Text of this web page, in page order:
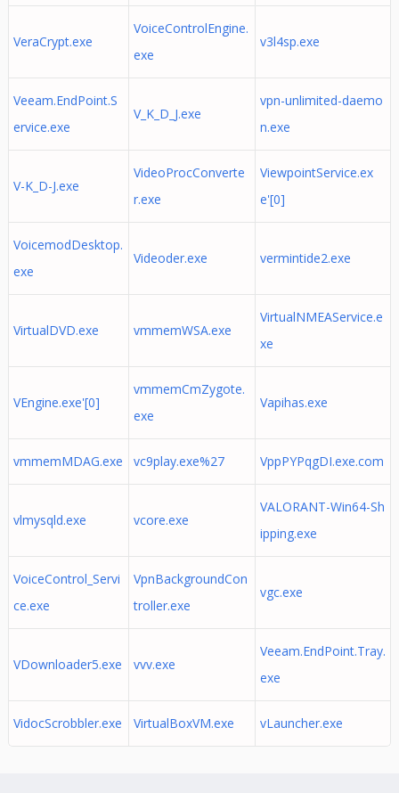
VeraCrypt.exe
VoiceControlEngine.
exe
v3l4sp.exe
Veeam.EndPoint.S
ervice.exe
V_K_D_J.exe
vpn-unlimited-daemo
n.exe
V-K_D-J.exe
VideoProcConverte
r.exe
ViewpointService.ex
e'[0]
VoicemodDesktop.
exe
Videoder.exe vermintide2.exe
VirtualDVD.exe vmmemWSA.exe
VirtualNMEAService.e
xe
VEngine.exe'[0]
vmmemCmZygote.
exe
Vapihas.exe
vmmemMDAG.exe vc9play.exe%27 VppPYPqgDI.exe.com
vlmysqld.exe vcore.exe
VALORANT-Win64-Sh
ipping.exe
VoiceControl_Servi
ce.exe
VpnBackgroundCon
troller.exe
vgc.exe
VDownloader5.exe vvv.exe
Veeam.EndPoint.Tray.
exe
VidocScrobbler.exe VirtualBoxVM.exe vLauncher.exe